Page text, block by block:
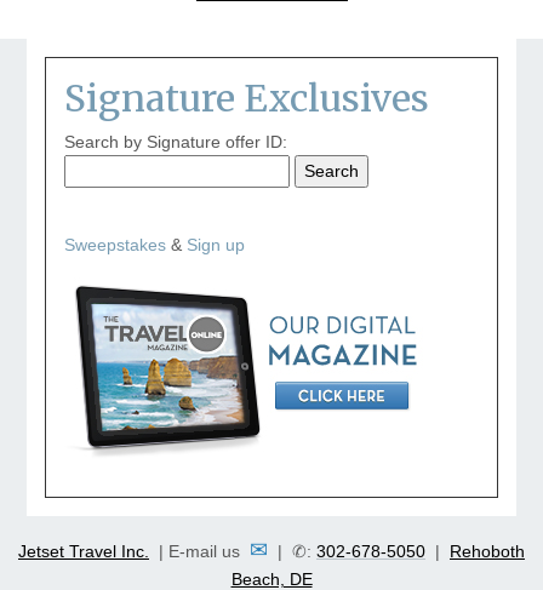
Signature Exclusives
Search by Signature offer ID:
Sweepstakes & Sign up
Jetset Travel Inc. | E-mail us ✉ | ✆: 302-678-5050 | Rehoboth
Beach, DE